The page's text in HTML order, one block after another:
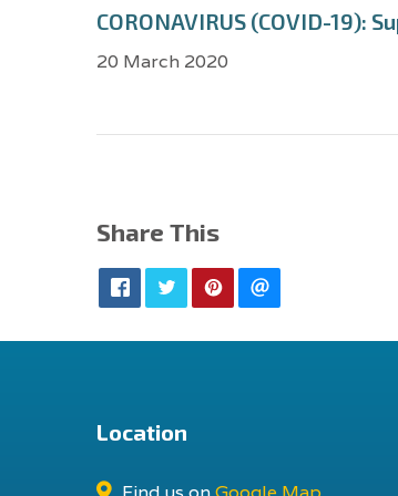
CORONAVIRUS (COVID-19):
20 March 2020
Share This
Location